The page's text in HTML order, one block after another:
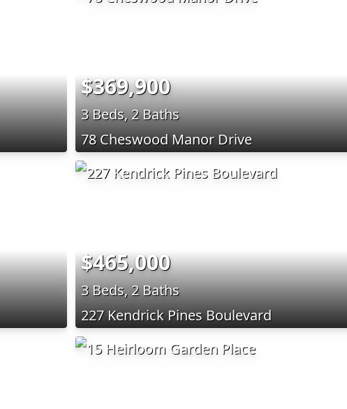
$369,900
3 Beds, 2 Baths
78 Cheswood Manor Drive
$465,000
3 Beds, 2 Baths
227 Kendrick Pines Boulevard